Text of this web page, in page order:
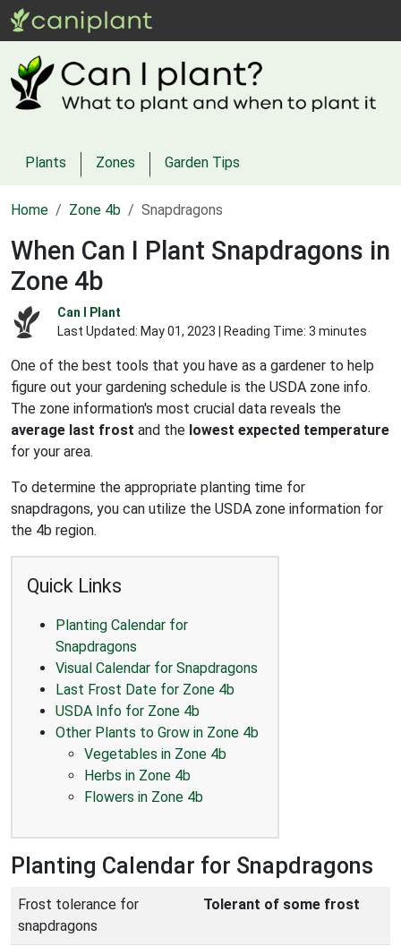
Plants Zones Garden Tips
Home Zone 4b Snapdragons
When Can I Plant Snapdragons in
Zone 4b
Can I Plant
Last Updated: May 01, 2023 | Reading Time: 3 minutes
One of the best tools that you have as a gardener to help
figure out your gardening schedule is the USDA zone info.
The zone information's most crucial data reveals the
average last frost and the lowest expected temperature
for your area.
To determine the appropriate planting time for
snapdragons, you can utilize the USDA zone information for
the 4b region.
Quick Links
Planting Calendar for
Snapdragons
Visual Calendar for Snapdragons
Last Frost Date for Zone 4b
USDA Info for Zone 4b
Other Plants to Grow in Zone 4b
Vegetables in Zone 4b
Herbs in Zone 4b
Flowers in Zone 4b
Planting Calendar for Snapdragons
Frost tolerance for
snapdragons
Tolerant of some frost